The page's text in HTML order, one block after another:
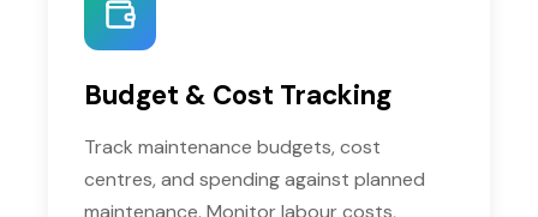
Budget & Cost Tracking
Track maintenance budgets, cost
centres, and spending against planned
maintenance. Monitor labour costs,